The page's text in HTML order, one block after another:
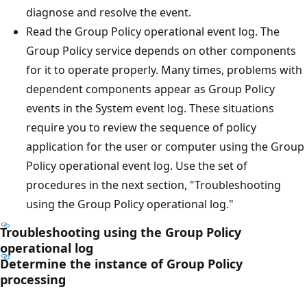
diagnose and resolve the event.
Read the Group Policy operational event log. The
Group Policy service depends on other components
for it to operate properly. Many times, problems with
dependent components appear as Group Policy
events in the System event log. These situations
require you to review the sequence of policy
application for the user or computer using the Group
Policy operational event log. Use the set of
procedures in the next section, "Troubleshooting
using the Group Policy operational log."
Troubleshooting using the Group Policy
operational log
Determine the instance of Group Policy
processing